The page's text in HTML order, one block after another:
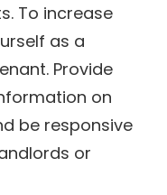
To increase
as a
Provide
on
be responsive
or